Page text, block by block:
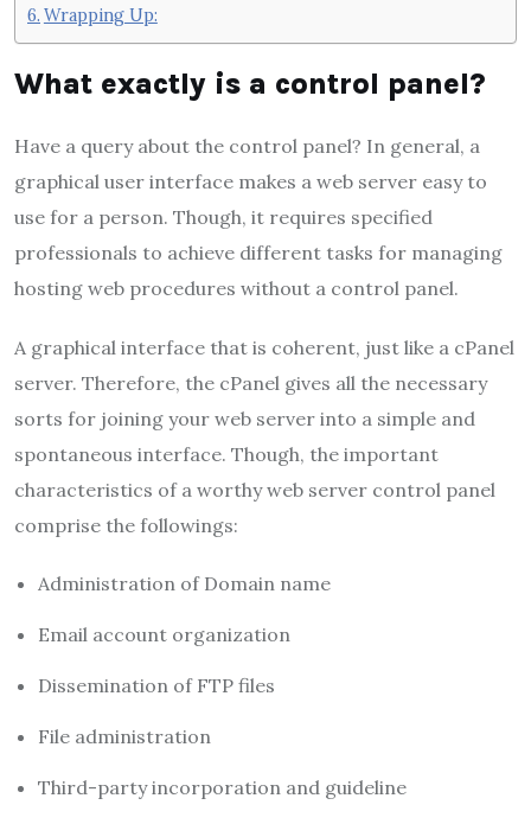
Wrapping Up:
What exactly is a control panel?
Have a query about the control panel? In general, a
graphical user interface makes a web server easy to
use for a person. Though, it requires specified
professionals to achieve different tasks for managing
hosting web procedures without a control panel.
A graphical interface that is coherent, just like a cPanel
server. Therefore, the cPanel gives all the necessary
sorts for joining your web server into a simple and
spontaneous interface. Though, the important
characteristics of a worthy web server control panel
comprise the followings:
Administration of Domain name
Email account organization
Dissemination of FTP files
File administration
Third-party incorporation and guideline